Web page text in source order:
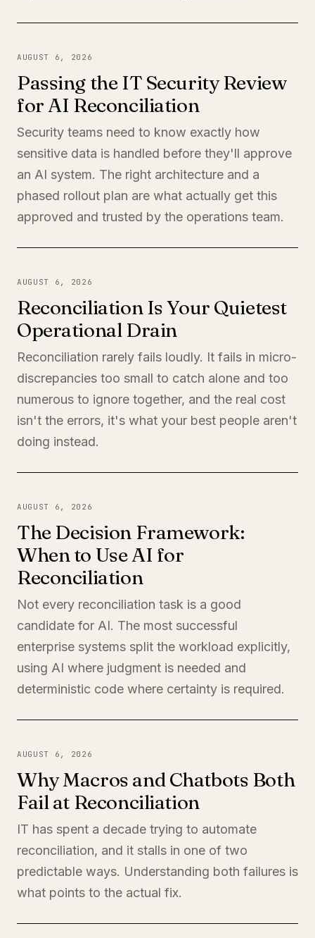
AUGUST 6, 2026
Passing the IT Security Review
for AI Reconciliation
Security teams need to know exactly how
sensitive data is handled before they'll approve
an AI system. The right architecture and a
phased rollout plan are what actually get this
approved and trusted by the operations team.
AUGUST 6, 2026
Reconciliation Is Your Quietest
Operational Drain
Reconciliation rarely fails loudly. It fails in micro-
discrepancies too small to catch alone and too
numerous to ignore together, and the real cost
isn't the errors, it's what your best people aren't
doing instead.
AUGUST 6, 2026
The Decision Framework:
When to Use AI for
Reconciliation
Not every reconciliation task is a good
candidate for AI. The most successful
enterprise systems split the workload explicitly,
using AI where judgment is needed and
deterministic code where certainty is required.
AUGUST 6, 2026
Why Macros and Chatbots Both
Fail at Reconciliation
IT has spent a decade trying to automate
reconciliation, and it stalls in one of two
predictable ways. Understanding both failures is
what points to the actual fix.